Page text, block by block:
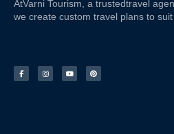
AtVarni Tourism , a trustedtravel
we create custom travel plans to